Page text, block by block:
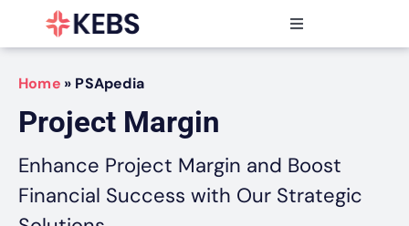
Toggle
Navigation
Products
Features
Industries
Resources
Partners
Pricing
Home » PSApedia
Project Margin
Enhance Project Margin and Boost
Financial Success with Our Strategic